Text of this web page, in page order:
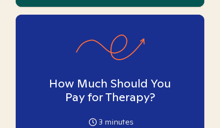
How Much Should You
Pay for Therapy?
3 minutes